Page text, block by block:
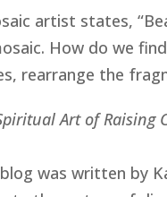
artist states,
How do we
rearrange the
Art of Raising
was written by